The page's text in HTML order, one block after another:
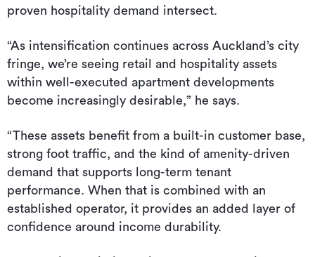
proven hospitality demand intersect.
“As intensification continues across Auckland’s city
fringe, we’re seeing retail and hospitality assets
within well-executed apartment developments
become increasingly desirable,” he says.
“These assets benefit from a built-in customer base,
strong foot traffic, and the kind of amenity-driven
demand that supports long-term tenant
performance. When that is combined with an
established operator, it provides an added layer of
confidence around income durability.